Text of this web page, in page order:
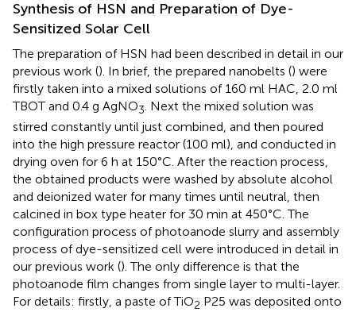
Synthesis of HSN and Preparation of Dye-
Sensitized Solar Cell
The preparation of HSN had been described in detail in our
previous work (). In brief, the prepared nanobelts () were
firstly taken into a mixed solutions of 160 ml HAC, 2.0 ml
TBOT and 0.4 g AgNO3. Next the mixed solution was
stirred constantly until just combined, and then poured
into the high pressure reactor (100 ml), and conducted in
drying oven for 6 h at 150°C. After the reaction process,
the obtained products were washed by absolute alcohol
and deionized water for many times until neutral, then
calcined in box type heater for 30 min at 450°C. The
configuration process of photoanode slurry and assembly
process of dye-sensitized cell were introduced in detail in
our previous work (). The only difference is that the
photoanode film changes from single layer to multi-layer.
For details: firstly, a paste of TiO2 P25 was deposited onto